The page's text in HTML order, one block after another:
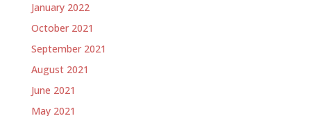
January 2022
October 2021
September 2021
August 2021
June 2021
May 2021